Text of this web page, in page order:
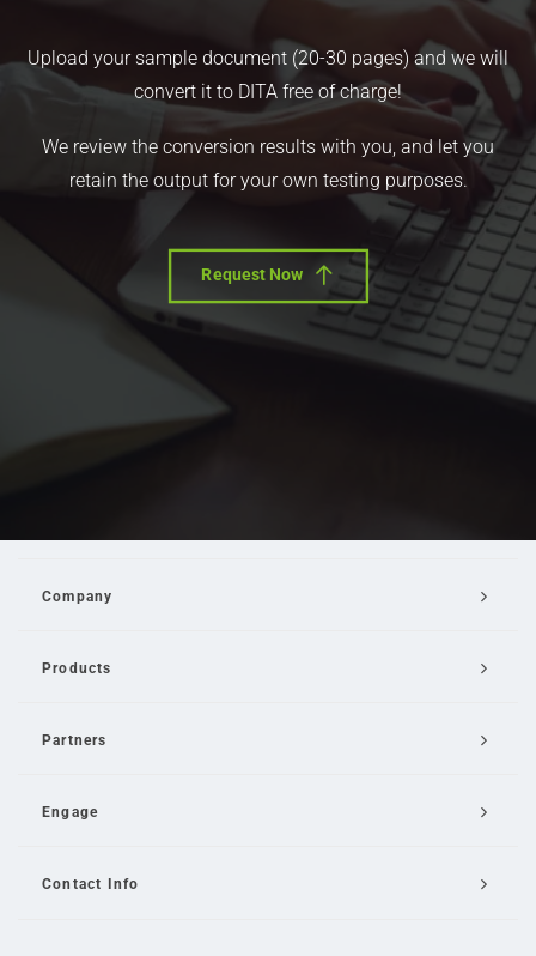
Upload your sample document (20-30 pages) and we will
convert it to DITA free of charge!
We review the conversion results with you, and let you
retain the output for your own testing purposes.
Request Now
Company
Products
Partners
Engage
Contact Info